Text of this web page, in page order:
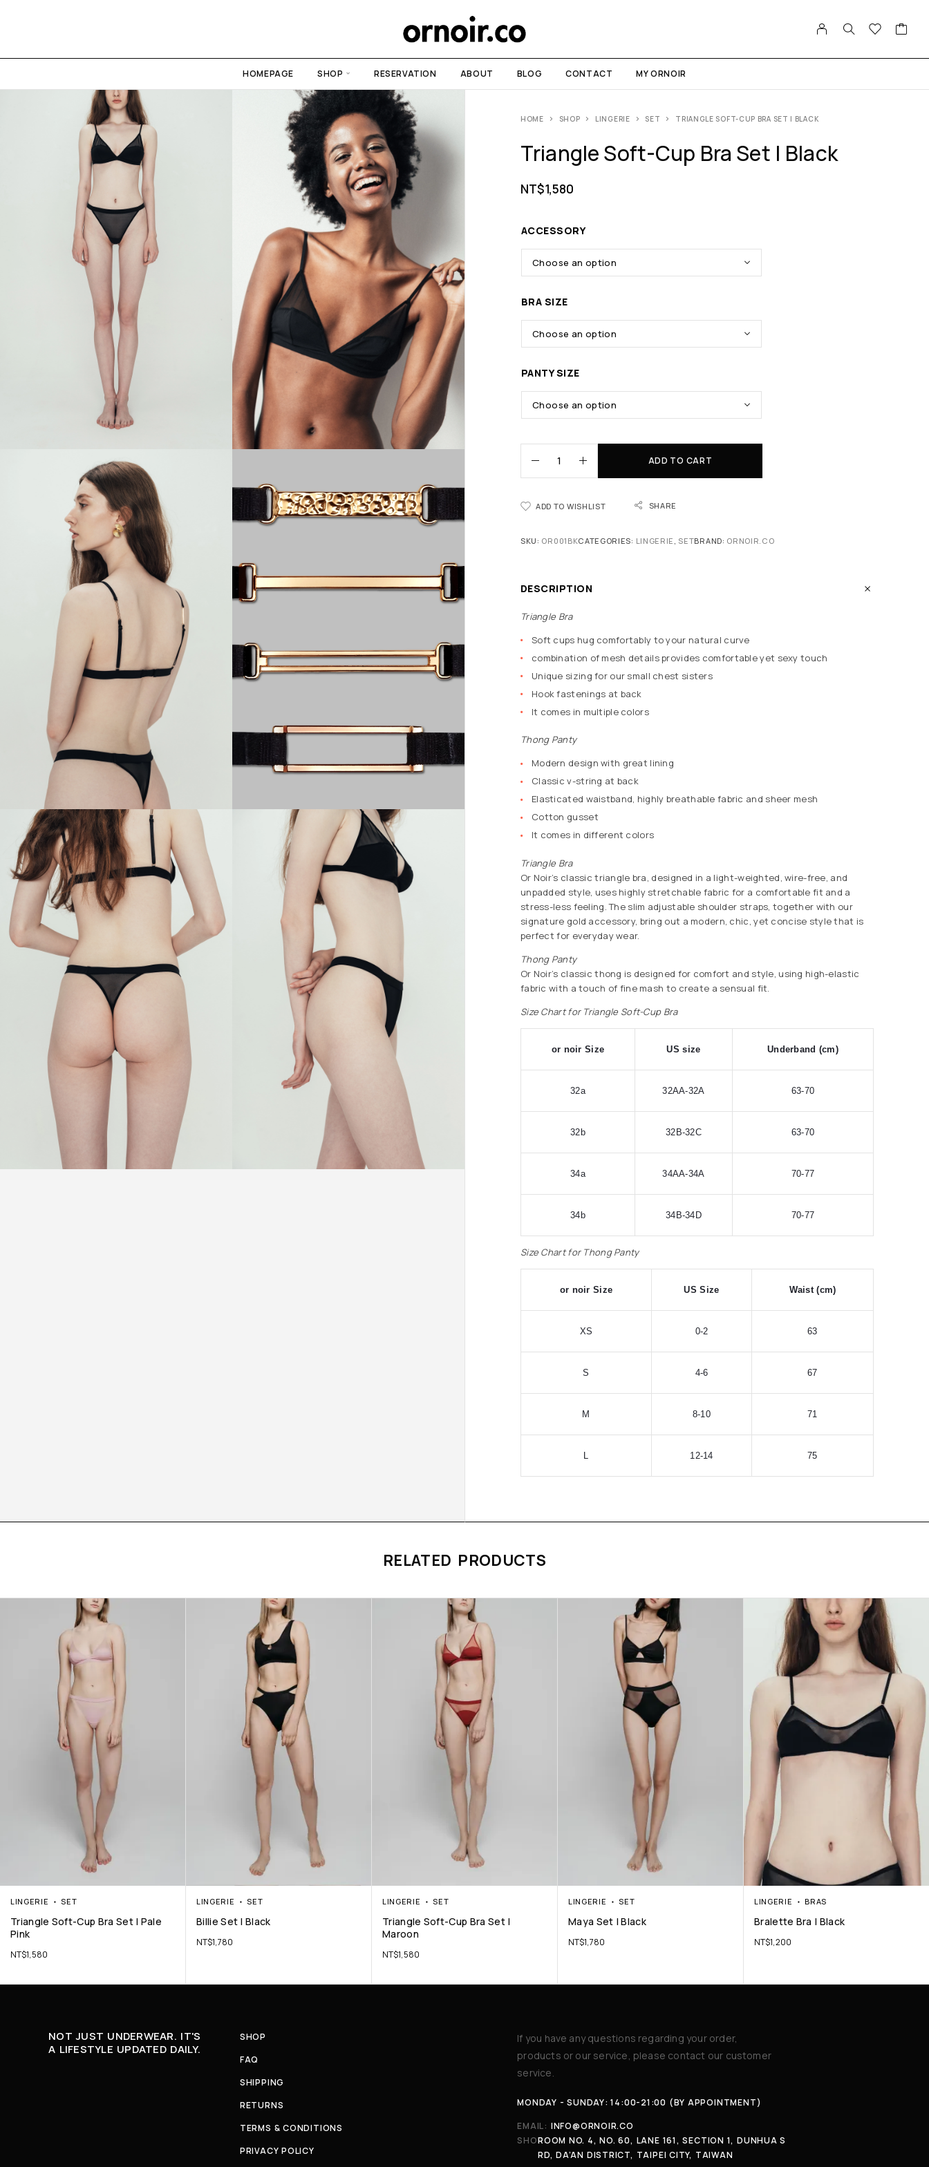
HOMEPAGE SHOP RESERVATION ABOUT BLOG CONTACT MY ORNOIR
HOME SHOP LINGERIE SET TRIANGLE SOFT-CUP BRA SET | BLACK
Triangle Soft-Cup Bra Set | Black
NT$1,580
ACCESSORY
BRA SIZE
PANTY SIZE
ADD TO CART
ADD TO WISHLIST SHARE
SKU: OR001BKCATEGORIES: LINGERIE SETBRAND: ORNOIR.CO
DESCRIPTION
Triangle Bra
Soft cups hug comfortably to your natural curve
combination of mesh details provides comfortable yet sexy touch
Unique sizing for our small chest sisters
Hook fastenings at back
It comes in multiple colors
Thong Panty
Modern design with great lining
Classic v-string at back
Elasticated waistband, highly breathable fabric and sheer mesh
Cotton gusset
It comes in different colors
Triangle Bra
Or Noir’s classic triangle bra, designed in a light-weighted, wire-free, and
unpadded style, uses highly stretchable fabric for a comfortable fit and a
stress-less feeling. The slim adjustable shoulder straps, together with our
signature gold accessory, bring out a modern, chic, yet concise style that is
perfect for everyday wear.
Thong Panty
Or Noir’s classic thong is designed for comfort and style, using high-elastic
fabric with a touch of fine mash to create a sensual fit.
Size Chart for Triangle Soft-Cup Bra
or noir Size US size Underband (cm)
32a 32AA-32A 63-70
32b 32B-32C 63-70
34a 34AA-34A 70-77
34b 34B-34D 70-77
Size Chart for Thong Panty
or noir Size US Size Waist (cm)
XS 0-2 63
S 4-6 67
M 8-10 71
L 12-14 75
RELATED PRODUCTS
LINGERIE SET
Triangle Soft-Cup Bra Set | Pale
Pink
NT$1,580
LINGERIE SET
Billie Set | Black
NT$1,780
LINGERIE SET
Triangle Soft-Cup Bra Set |
Maroon
NT$1,580
LINGERIE SET
Maya Set | Black
NT$1,780
LINGERIE BRAS
Bralette Bra | Black
NT$1,200
NOT JUST UNDERWEAR. IT'S
A LIFESTYLE UPDATED DAILY.
SHOP
FAQ
SHIPPING
RETURNS
TERMS & CONDITIONS
PRIVACY POLICY
If you have any questions regarding your order,
products or our service, please contact our customer
service.
MONDAY - SUNDAY: 14:00-21:00 (BY APPOINTMENT)
EMAIL: INFO@ORNOIR.CO
SHOP:ROOM NO. 4, NO. 60, LANE 161, SECTION 1, DUNHUA S
RD, DA’AN DISTRICT, TAIPEI CITY, TAIWAN